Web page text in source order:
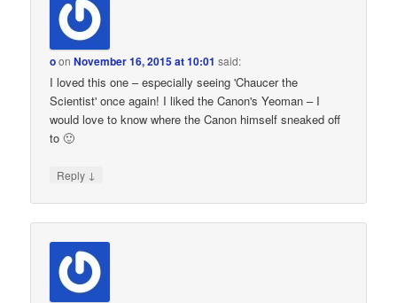
oonNovember 16, 2015 at 10:01 said:
I loved this one – especially seeing 'Chaucer the
Scientist' once again! I liked the Canon's Yeoman – I
would love to know where the Canon himself sneaked off
to 🙂
Reply ↓